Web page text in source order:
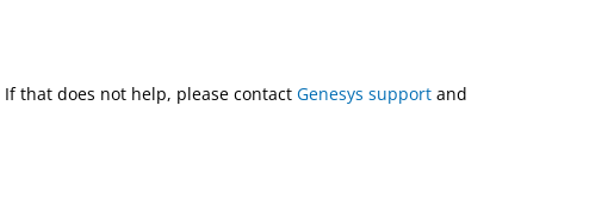
If that does not help, please contact Genesys support and